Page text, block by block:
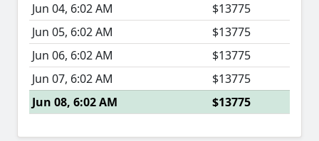
Jun 04, 6:02 AM
$13775
Jun 05, 6:02 AM
$13775
Jun 06, 6:02 AM
$13775
Jun 07, 6:02 AM
$13775
Jun 08, 6:02 AM
$13775